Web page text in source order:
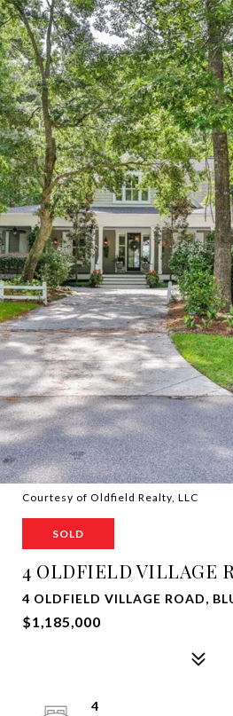
Courtesy of Oldfield Realty, LLC
SOLD
4 OLDFIELD VILLAGE
4 OLDFIELD VILLAGE ROAD,
$1,185,000
4